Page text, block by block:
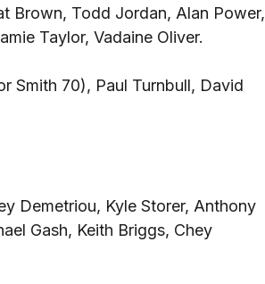
Brown, Todd Jordan, Alan Power,
Taylor, Vadaine Oliver.
Smith 70), Paul Turnbull, David
Demetriou, Kyle Storer, Anthony
Gash, Keith Briggs, Chey